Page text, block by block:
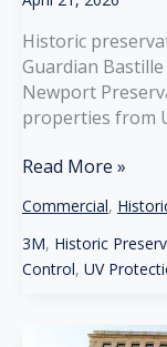
Historic
Guardian
Newport
properties from
Historic
Window
Film
Newport
Read More »
Commercial,
3M, Historic
Control, UV